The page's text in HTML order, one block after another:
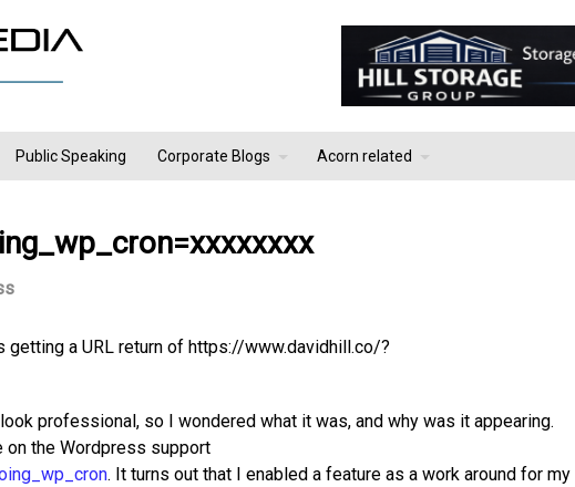
Public Speaking Corporate Blogs Acorn related
a URL return of https://www.davidhill.co/?
professional, so I wondered what it was, and why was it appearing.
the Wordpress support
. It turns out that I enabled a feature as a work around for my